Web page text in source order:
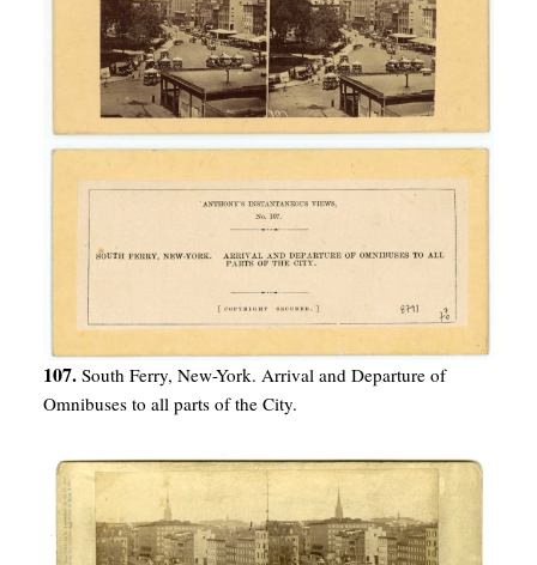
107. South Ferry, New-York. Arrival and Departure of
Omnibuses to all parts of the City.